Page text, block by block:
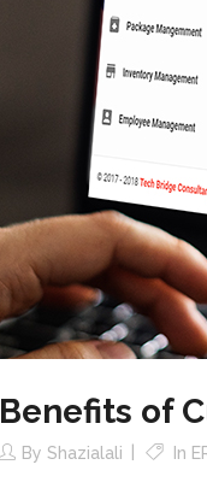
Benefits of
By Shazialali In